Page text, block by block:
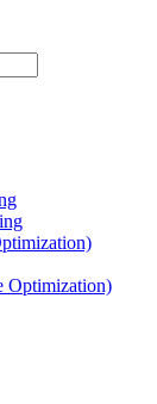
Optimization)